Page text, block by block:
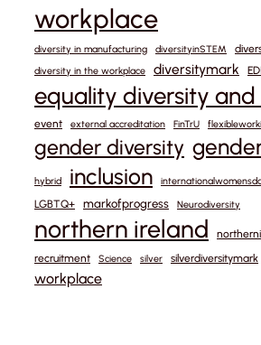
workplace
diversity in manufacturing diversityinSTEM
diversity in the workplace diversitymark EDI
equality diversity and
event external accreditation FinTrU
gender diversity
hybrid inclusion
LGBTQ+ markofprogress Neurodiversity
northern ireland
recruitment Science silver silverdiversitymark
workplace